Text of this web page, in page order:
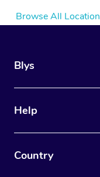
Browse All
Blys
Help
Country